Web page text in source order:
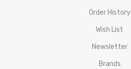
Order History
Wish List
Newsletter
Brands